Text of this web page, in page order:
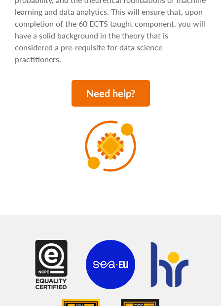
learning and data analytics. This will ensure that, upon
completion of the 60 ECTS taught component, you will
have a solid background in the theory that is
considered a pre-requisite for data science
practitioners.
Need help?